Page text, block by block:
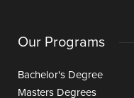
Our Programs
Bachelor's Degree
Masters Degrees